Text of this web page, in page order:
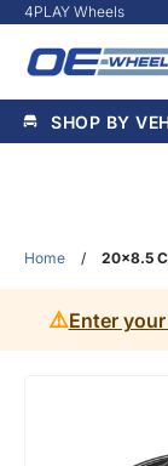
4PLAY Wheels
SHOP BY
Home / 20x8.5
⚠️Enter